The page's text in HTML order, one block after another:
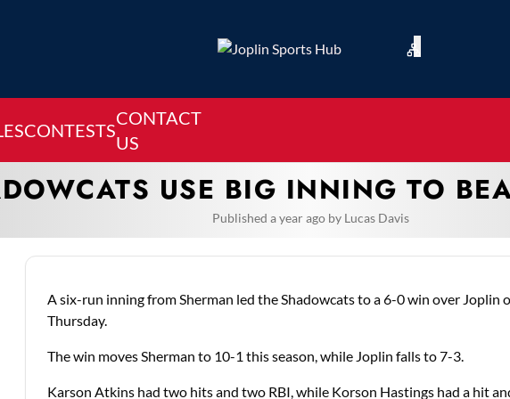
CONTESTS
CONTACT
US
USE BIG INNING TO
Published a year ago by Lucas Davis
A six-run inning from Sherman led the Shadowcats to a 6-0 win over Joplin
Thursday.
The win moves Sherman to 10-1 this season, while Joplin falls to 7-3.
Karson Atkins had two hits and two RBI, while Korson Hastings had a hit